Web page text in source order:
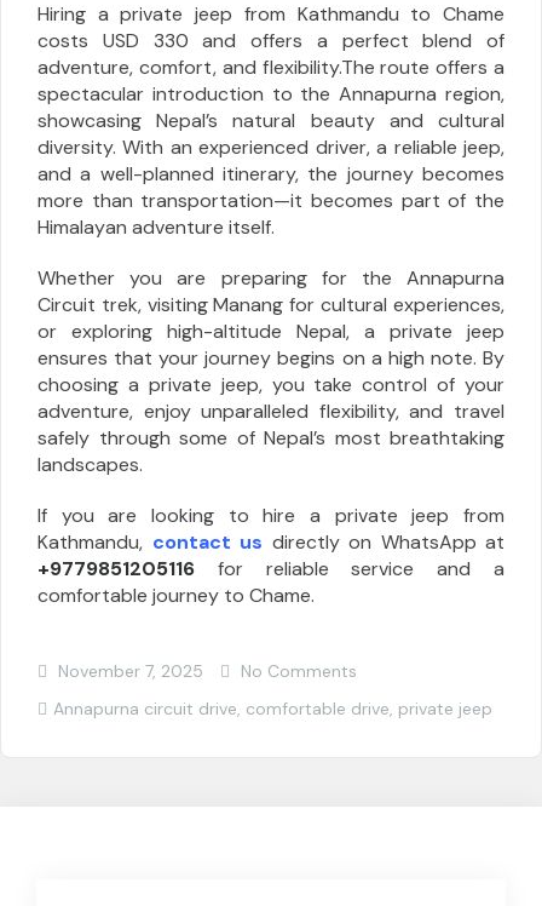
Hiring a private jeep from Kathmandu to Chame
costs USD 330 and offers a perfect blend of
adventure, comfort, and flexibility.The route offers a
spectacular introduction to the Annapurna region,
showcasing Nepal’s natural beauty and cultural
diversity. With an experienced driver, a reliable jeep,
and a well-planned itinerary, the journey becomes
more than transportation—it becomes part of the
Himalayan adventure itself.
Whether you are preparing for the Annapurna
Circuit trek, visiting Manang for cultural experiences,
or exploring high-altitude Nepal, a private jeep
ensures that your journey begins on a high note. By
choosing a private jeep, you take control of your
adventure, enjoy unparalleled flexibility, and travel
safely through some of Nepal’s most breathtaking
landscapes.
If you are looking to hire a private jeep from
Kathmandu, contact us directly on WhatsApp at
+9779851205116 for reliable service and a
comfortable journey to Chame.
November 7, 2025
No Comments
Annapurna circuit drive, comfortable drive, private jeep